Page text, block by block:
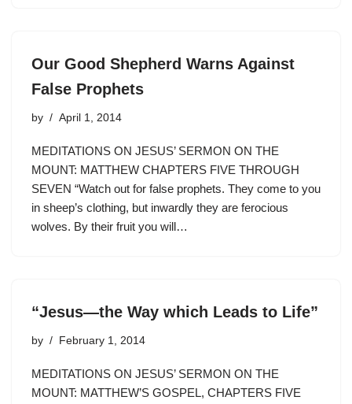
Our Good Shepherd Warns Against
False Prophets
by April 1, 2014
MEDITATIONS ON JESUS’ SERMON ON THE
MOUNT: MATTHEW CHAPTERS FIVE THROUGH
SEVEN “Watch out for false prophets. They come to you
in sheep’s clothing, but inwardly they are ferocious
wolves. By their fruit you will…
“Jesus—the Way which Leads to Life”
by February 1, 2014
MEDITATIONS ON JESUS’ SERMON ON THE
MOUNT: MATTHEW’S GOSPEL, CHAPTERS FIVE